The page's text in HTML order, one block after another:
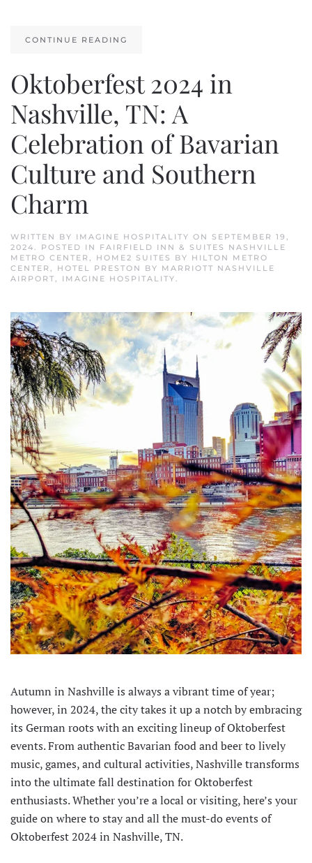
CONTINUE READING
Oktoberfest 2024 in
Nashville, TN: A
Celebration of Bavarian
Culture and Southern
Charm
WRITTEN BY IMAGINE HOSPITALITY ON SEPTEMBER 19,
2024. POSTED IN FAIRFIELD INN & SUITES NASHVILLE
METRO CENTER , HOME2 SUITES BY HILTON METRO
CENTER , HOTEL PRESTON BY MARRIOTT NASHVILLE
AIRPORT, IMAGINE HOSPITALITY.
Autumn in Nashville is always a vibrant time of year;
however, in 2024, the city takes it up a notch by embracing
its German roots with an exciting lineup of Oktoberfest
events. From authentic Bavarian food and beer to lively
music, games, and cultural activities, Nashville transforms
into the ultimate fall destination for Oktoberfest
enthusiasts. Whether you’re a local or visiting, here’s your
guide on where to stay and all the must-do events of
Oktoberfest 2024 in Nashville, TN.